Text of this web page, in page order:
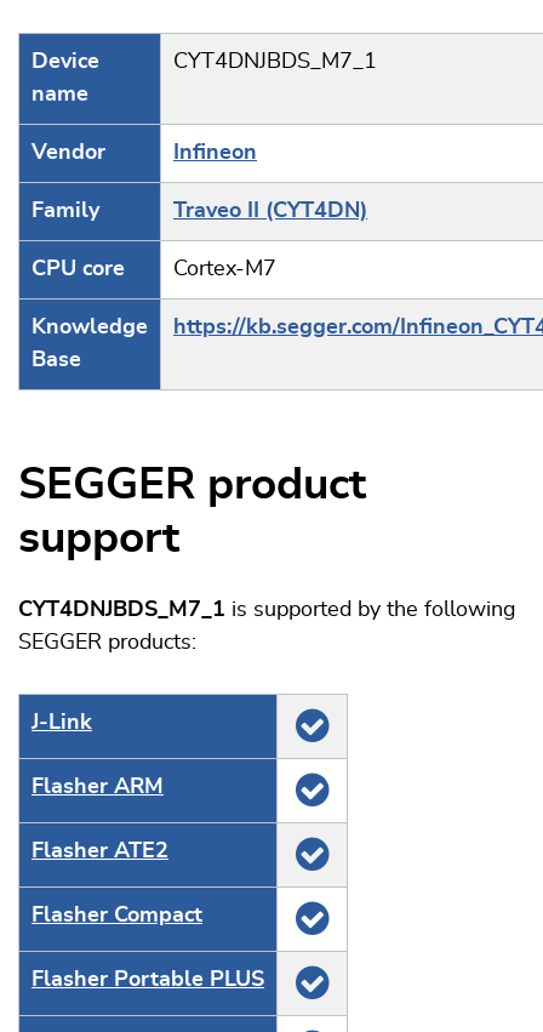
Device
name
CYT4DNJBDS_M7_1
Vendor Infineon
Family Traveo II (CYT4DN)
CPU core Cortex-M7
Knowledge
Base
https://kb.segger.com/
SEGGER product
support
CYT4DNJBDS_M7_1 is supported by the following
SEGGER products:
J‑Link
Flasher ARM
Flasher ATE2
Flasher Compact
Flasher Portable PLUS